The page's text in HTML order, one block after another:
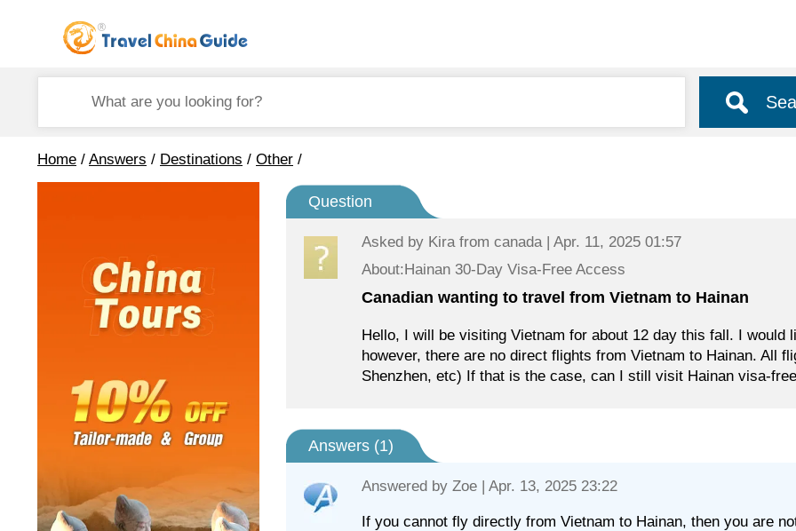
Home / Answers / Destinations / Other /
Question
Asked by Kirafrom canada | Apr. 11, 2025 01:57
About:Hainan 30-Day Visa-Free Access
Canadian wanting to travel from Vietnam to Hainan
Hello, I will be visiting Vietnam for about 12 day this fall. I
however, there are no direct flights from Vietnam to Hainan. All
Shenzhen, etc) If that is the case, can I still visit Hainan visa-
Answers (1)
Answered by Zoe | Apr. 13, 2025 23:22
If you cannot fly directly from Vietnam to Hainan, then you are